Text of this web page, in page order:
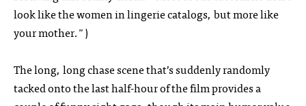
look like the women in lingerie catalogs, but more like
your mother.")
The long, long chase scene that’s suddenly randomly
tacked onto the last half-hour of the film provides a